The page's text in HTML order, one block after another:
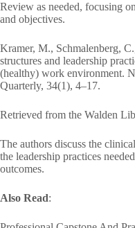
Review as needed, focusing
and objectives.
Kramer, M., Schmalenberg,
structures and leadership
(healthy) work environment.
Quarterly, 34(1), 4–17.
Retrieved from the Walden
The authors discuss the
the leadership practices
outcomes.
Also Read: